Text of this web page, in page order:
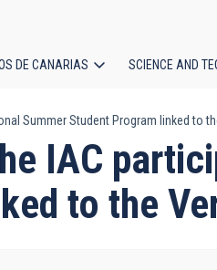
DE CANARIAS SCIENCE AND
Summer Student Program linked to
IAC
to the